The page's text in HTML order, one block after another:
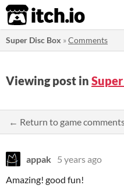
itch.io
Super Disc Box »Comments
Viewing post in
← Return to game
appak 5 years ago
Amazing! good fun!